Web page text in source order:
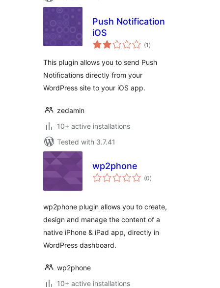
Push Notification
iOS
(1 total
ratings
)
This plugin allows you to send Push
Notifications directly from your
WordPress site to your iOS app.
zedamin
10+ active installations
Tested with 3.7.41
wp2phone
(0total
ratings
)
wp2phone plugin allows you to create,
design and manage the content of a
native iPhone & iPad app, directly in
WordPress dashboard.
wp2phone
10+ active installations